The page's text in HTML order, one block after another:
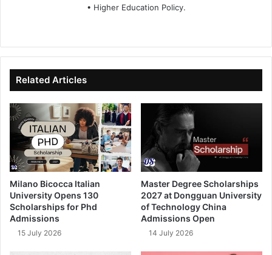
• Higher Education Policy.
te
bo
ok
dIn ub
e
Related Articles
Milano Bicocca Italian
University Opens 130
Scholarships for Phd
Admissions
15 July 2026
Master Degree Scholarships
2027 at Dongguan University
of Technology China
Admissions Open
14 July 2026